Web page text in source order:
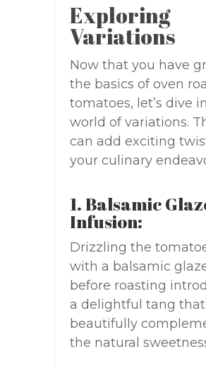
Exploring
Variations
Now that you have
the basics of oven
tomatoes, let’s dive
world of variations.
can add exciting
your culinary
1. Balsamic
Infusion:
Drizzling the
with a balsamic
before roasting
a delightful tang that
beautifully
the natural